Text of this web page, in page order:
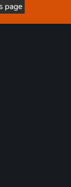
page